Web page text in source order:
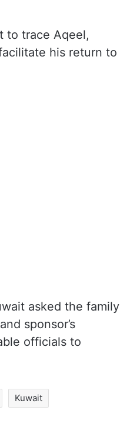
to trace Aqeel,
his return to
asked the family
sponsor’s
officials to
Kuwait